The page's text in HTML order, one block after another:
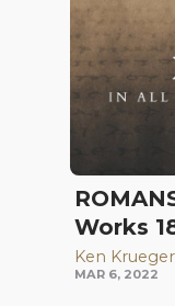
Works
Ken Krueger
MAR 6, 2022